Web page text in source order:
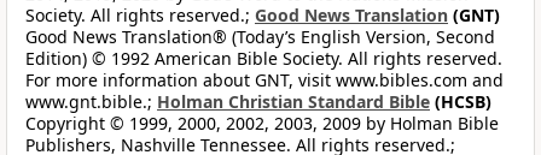
Society. All rights reserved.; Good News Translation (GNT)
Good News Translation® (Today’s English Version, Second
Edition) © 1992 American Bible Society. All rights reserved.
For more information about GNT, visit www.bibles.com and
www.gnt.bible.; Holman Christian Standard Bible (HCSB)
Copyright © 1999, 2000, 2002, 2003, 2009 by Holman Bible
Publishers, Nashville Tennessee. All rights reserved.;